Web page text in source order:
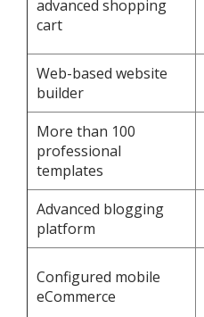
advanced shopping
cart
Web-based website
builder
More than 100
professional
templates
Advanced blogging
platform
Configured mobile
eCommerce